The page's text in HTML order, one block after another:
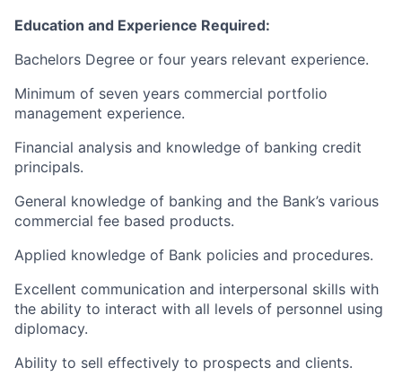
Education and Experience Required:
Bachelors Degree or four years relevant experience.
Minimum of seven years commercial portfolio
management experience.
Financial analysis and knowledge of banking credit
principals.
General knowledge of banking and the Bank’s various
commercial fee based products.
Applied knowledge of Bank policies and procedures.
Excellent communication and interpersonal skills with
the ability to interact with all levels of personnel using
diplomacy.
Ability to sell effectively to prospects and clients.